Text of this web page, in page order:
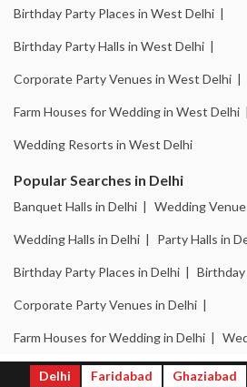
Birthday Party Places in West Delhi |
Birthday Party Halls in West Delhi |
Corporate Party Venues in West Delhi |
Farm Houses for Wedding in West Delhi |
Wedding Resorts in West Delhi
Popular Searches in Delhi
Banquet Halls in Delhi | Wedding
Wedding Halls in Delhi | Party Halls in
Birthday Party Places in Delhi |
Corporate Party Venues in Delhi |
Farm Houses for Wedding in Delhi |
Delhi Faridabad Ghaziabad